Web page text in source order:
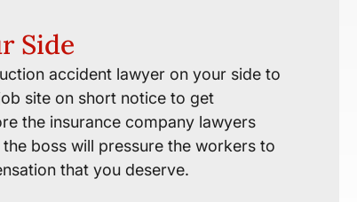
Side
accident lawyer on your side to
site on short notice to get
the insurance company lawyers
boss will pressure the workers to
that you deserve.